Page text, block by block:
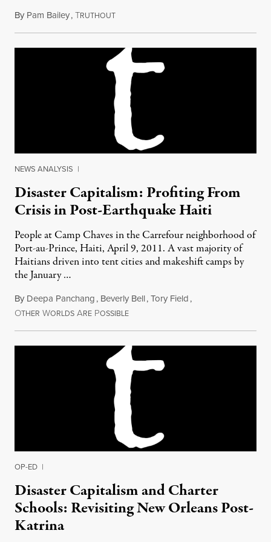
By Pam Bailey,TRUTHOUTMay 1, 2011
NEWS ANALYSIS |
Disaster Capitalism: Profiting From
Crisis in Post-Earthquake Haiti
People at Camp Chaves in the Carrefour neighborhood of
Port-au-Prince, Haiti, April 9, 2011. A vast majority of
Haitians driven into tent cities and makeshift camps by
the January …
By Deepa Panchang, Beverly Bell,Tory Field,
OTHER WORLDS ARE POSSIBLEFebruary 19, 2012
OP-ED |
Disaster Capitalism and Charter
Schools: Revisiting New Orleans Post-
Katrina